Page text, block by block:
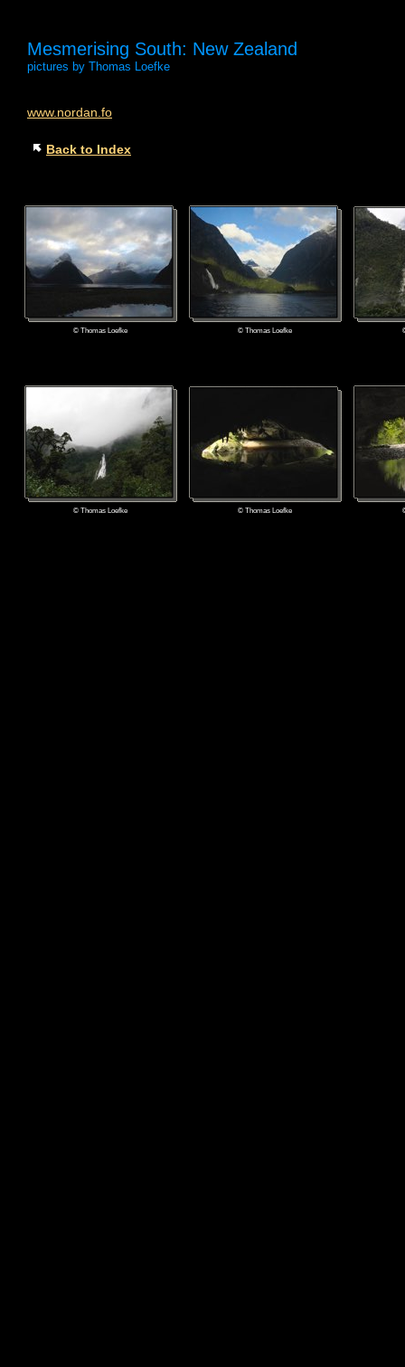
Mesmerising South: New Zealand
pictures by Thomas Loefke
© Thomas Loefke © Thomas Loefke
© Thomas Loefke © Thomas Loefke
Back to Index
www.nordan.fo